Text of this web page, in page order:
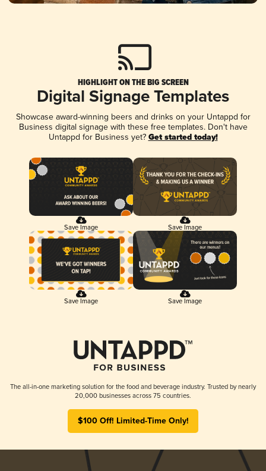
HIGHLIGHT ON THE BIG SCREEN
Digital Signage Templates
Showcase award-winning beers and drinks on your Untappd for
Business digital signage with these free templates. Don't have
Untappd for Business yet? Get started today!
Save Image Save Image
Save Image Save Image
The all-in-one marketing solution for the food and beverage industry. Trusted by nearly
20,000 businesses across 75 countries.
$100 Off! Limited-Time Only!